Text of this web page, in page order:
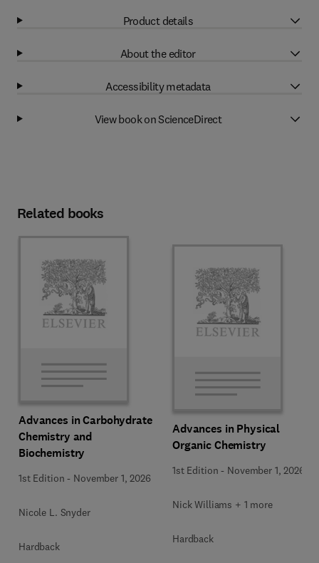
Product details
About the editor
Accessibility metadata
View book on ScienceDirect
Related books
Advances in Carbohydrate
Chemistry and
Biochemistry
1st Edition - November 1, 2026
Nicole L. Snyder
Hardback
Advances in Physical
Organic Chemistry
1st Edition - November 1, 2026
Nick Williams + 1 more
Hardback